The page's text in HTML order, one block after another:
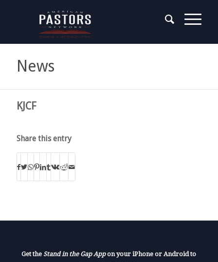
News
KJCF
Share this entry
Get the Stand in the Gap Appon your iPhone or Android to